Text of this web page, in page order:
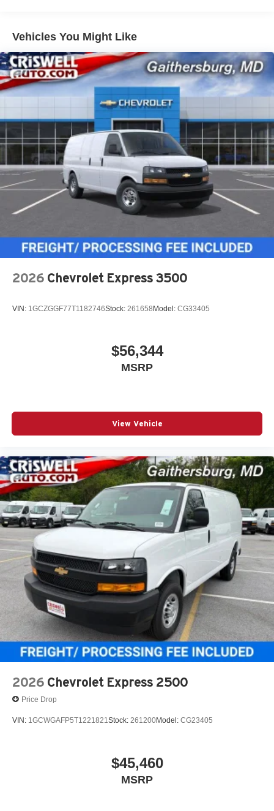
Vehicles You Might Like
2026 Chevrolet Express 3500
VIN: 1GCZGGF77T1182746Stock: 261658Model: CG33405
$56,344
MSRP
View Vehicle
2026 Chevrolet Express 2500
Price Drop
VIN: 1GCWGAFP5T1221821Stock: 261200Model: CG23405
$45,460
MSRP